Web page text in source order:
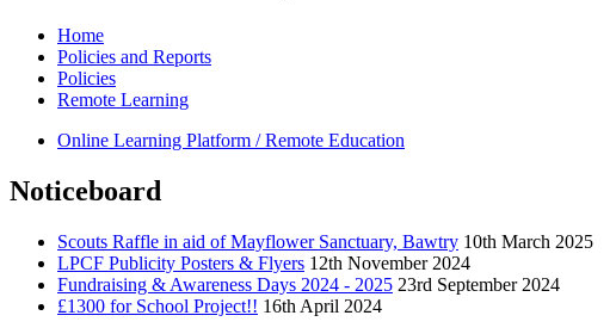
Home
Policies and Reports
Policies
Remote Learning
Online Learning Platform / Remote Education
Noticeboard
Scouts Raffle in aid of Mayflower Sanctuary, Bawtry 10th March 2025
LPCF Publicity Posters & Flyers 12th November 2024
Fundraising & Awareness Days 2024 - 2025 23rd September 2024
£1300 for School Project!! 16th April 2024